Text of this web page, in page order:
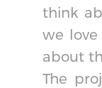
think
we love
about
The